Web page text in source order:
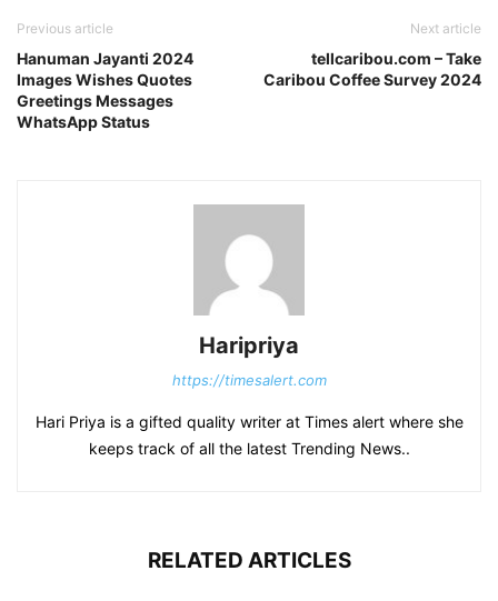
Previous article
Hanuman Jayanti 2024
Images Wishes Quotes
Greetings Messages
WhatsApp Status
Next article
tellcaribou.com – Take
Caribou Coffee Survey 2024
Haripriya
https://timesalert.com
Hari Priya is a gifted quality writer at Times alert where she
keeps track of all the latest Trending News..
RELATED ARTICLES